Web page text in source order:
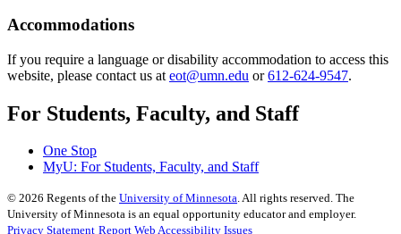
Accommodations
If you require a language or disability accommodation to access this
website, please contact us at eot@umn.edu or612-624-9547.
For Students, Faculty, and Staff
One Stop
MyU: For Students, Faculty, and Staff
© 2026 Regents of the University of Minnesota. All rights reserved. The
University of Minnesota is an equal opportunity educator and employer.
Privacy Statement Report Web Accessibility Issues